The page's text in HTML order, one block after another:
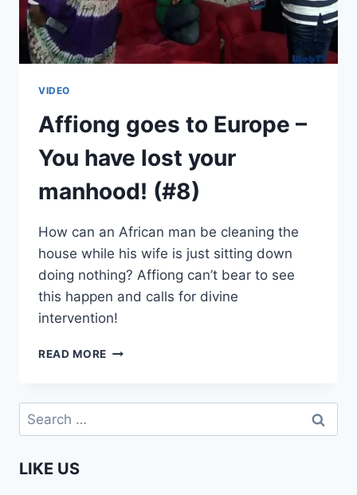
VIDEO
Affiong goes to Europe –
You have lost your
manhood! (#8)
How can an African man be cleaning the
house while his wife is just sitting down
doing nothing? Affiong can’t bear to see
this happen and calls for divine
intervention!
READ MORE AFFIONG
EUROPE
YOU
Search
for:
LIKE US